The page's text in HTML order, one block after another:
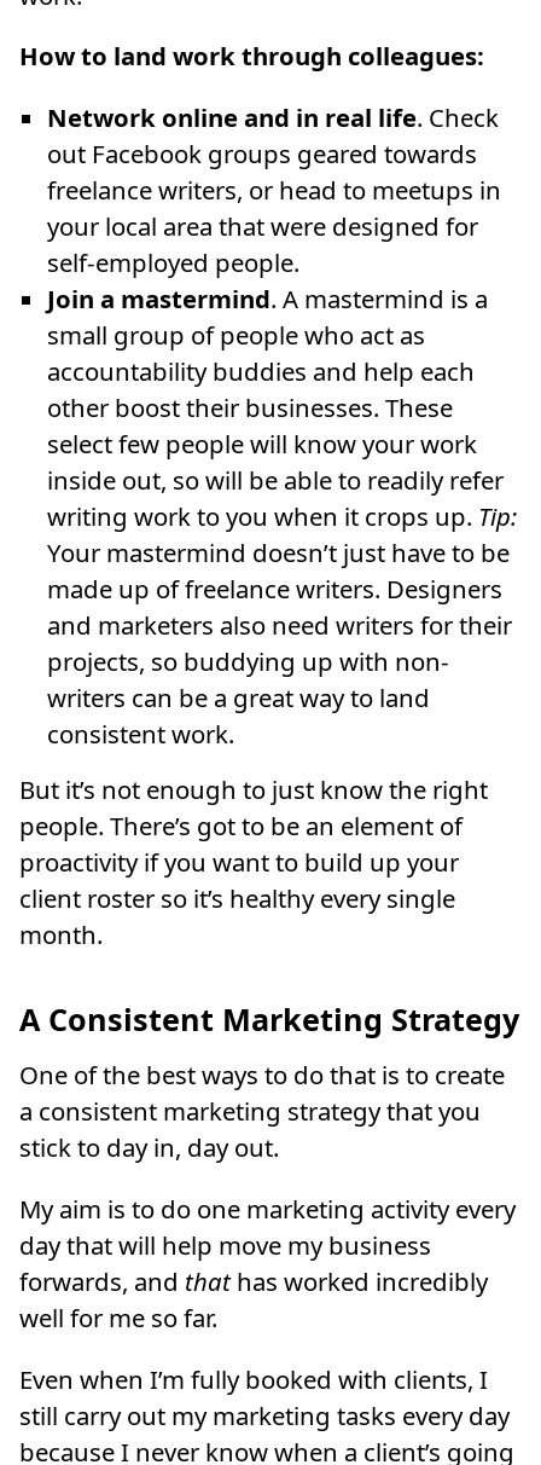
How to land work through colleagues:
Network online and in real life. Check
out Facebook groups geared towards
freelance writers, or head to meetups in
your local area that were designed for
self-employed people.
Join a mastermind. A mastermind is a
small group of people who act as
accountability buddies and help each
other boost their businesses. These
select few people will know your work
inside out, so will be able to readily refer
writing work to you when it crops up. Tip:
Your mastermind doesn’t just have to be
made up of freelance writers. Designers
and marketers also need writers for their
projects, so buddying up with non-
writers can be a great way to land
consistent work.
But it’s not enough to just know the right
people. There’s got to be an element of
proactivity if you want to build up your
client roster so it’s healthy every single
month.
A Consistent Marketing Strategy
One of the best ways to do that is to create
a consistent marketing strategy that you
stick to day in, day out.
My aim is to do one marketing activity every
day that will help move my business
forwards, and thathas worked incredibly
well for me so far.
Even when I’m fully booked with clients, I
still carry out my marketing tasks every day
because I never know when a client’s going